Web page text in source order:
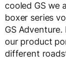
cooled GS we
boxer series
GS
our product
different